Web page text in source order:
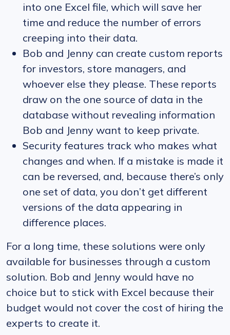
into one Excel file, which will save her
time and reduce the number of errors
creeping into their data.
Bob and Jenny can create custom reports
for investors, store managers, and
whoever else they please. These reports
draw on the one source of data in the
database without revealing information
Bob and Jenny want to keep private.
Security features track who makes what
changes and when. If a mistake is made it
can be reversed, and, because there’s only
one set of data, you don’t get different
versions of the data appearing in
difference places.
For a long time, these solutions were only
available for businesses through a custom
solution. Bob and Jenny would have no
choice but to stick with Excel because their
budget would not cover the cost of hiring the
experts to create it.